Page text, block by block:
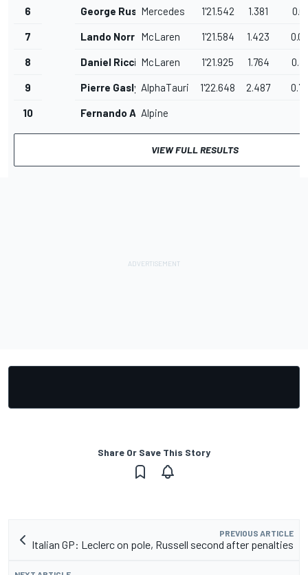
6 George RussellMercedes 1'21.542 1.381
7 Lando NorrisMcLaren 1'21.584 1.423
8 Daniel RicciardoMcLaren 1'21.925 1.764
9 Pierre Gasly AlphaTauri 1'22.648 2.487
10 Fernando Alonso
Alpine
VIEW FULL RESULTS
Share Or Save This Story
PREVIOUS ARTICLE
Italian GP: Leclerc on pole, Russell second after penalties